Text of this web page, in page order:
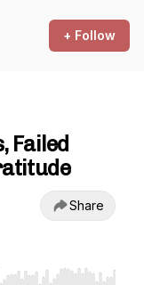
+ Follow
Failed
Share